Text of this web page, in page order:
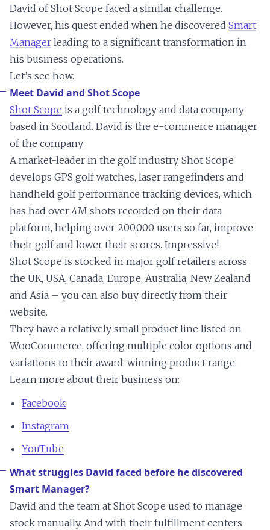
David of Shot Scope faced a similar challenge.
However, his quest ended when he discovered Smart
Manager leading to a significant transformation in
his business operations.
Let’s see how.
Meet David and Shot Scope
Shot Scope is a golf technology and data company
based in Scotland. David is the e-commerce manager
of the company.
A market-leader in the golf industry, Shot Scope
develops GPS golf watches, laser rangefinders and
handheld golf performance tracking devices, which
has had over 4M shots recorded on their data
platform, helping over 200,000 users so far, improve
their golf and lower their scores. Impressive!
Shot Scope is stocked in major golf retailers across
the UK, USA, Canada, Europe, Australia, New Zealand
and Asia – you can also buy directly from their
website.
They have a relatively small product line listed on
WooCommerce, offering multiple color options and
variations to their award-winning product range.
Learn more about their business on:
Facebook
Instagram
YouTube
What struggles David faced before he discovered
Smart Manager?
David and the team at Shot Scope used to manage
stock manually. And with their fulfillment centers